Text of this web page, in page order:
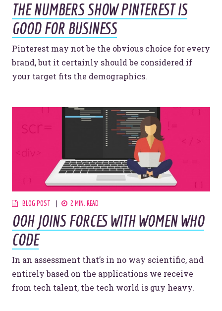
THE NUMBERS SHOW PINTEREST IS
GOOD FOR BUSINESS
Pinterest may not be the obvious choice for every
brand, but it certainly should be considered if
your target fits the demographics.
BLOG POST 2 MIN. READ
OOH JOINS FORCES WITH WOMEN WHO
CODE
In an assessment that’s in no way scientific, and
entirely based on the applications we receive
from tech talent, the tech world is guy heavy.
Site Info
Privacy Policy
908 South 8th Street Louisville,KY40203